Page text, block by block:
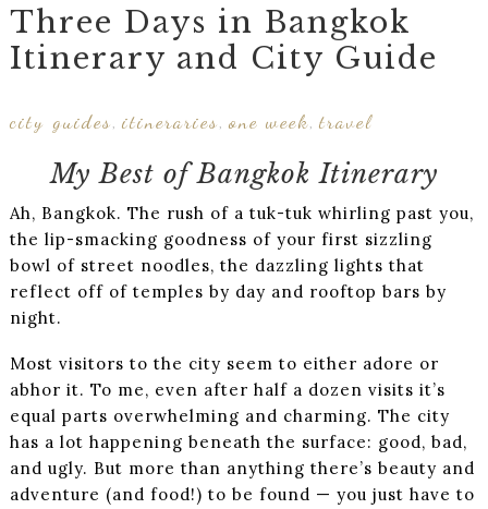
Three Days in Bangkok
Itinerary and City Guide
city guides , itineraries , one week, travel
My Best of Bangkok Itinerary
Ah, Bangkok. The rush of a tuk-tuk whirling past you,
the lip-smacking goodness of your first sizzling
bowl of street noodles, the dazzling lights that
reflect off of temples by day and rooftop bars by
night.
Most visitors to the city seem to either adore or
abhor it. To me, even after half a dozen visits it’s
equal parts overwhelming and charming. The city
has a lot happening beneath the surface: good, bad,
and ugly. But more than anything there’s beauty and
adventure (and food!) to be found — you just have to